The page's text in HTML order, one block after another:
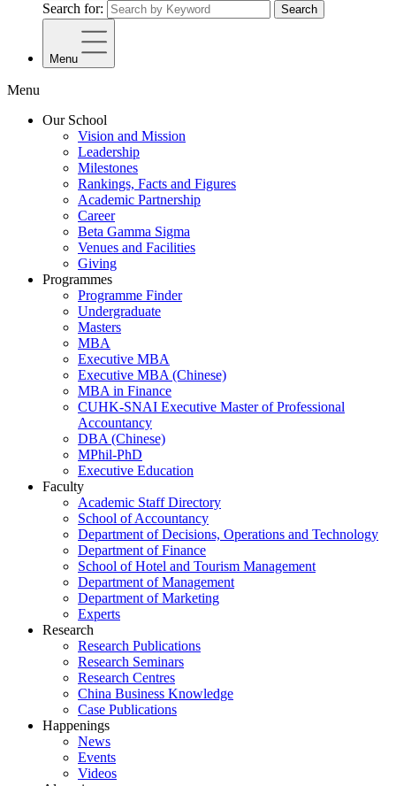
Search for: Search
Menu
Menu
Our School
Vision and Mission
Leadership
Milestones
Rankings, Facts and Figures
Academic Partnership
Career
Beta Gamma Sigma
Venues and Facilities
Giving
Programmes
Programme Finder
Undergraduate
Masters
MBA
Executive MBA
Executive MBA (Chinese)
MBA in Finance
CUHK-SNAI Executive Master of Professional
Accountancy
DBA (Chinese)
MPhil-PhD
Executive Education
Faculty
Academic Staff Directory
School of Accountancy
Department of Decisions, Operations and Technology
Department of Finance
School of Hotel and Tourism Management
Department of Management
Department of Marketing
Experts
Research
Research Publications
Research Seminars
Research Centres
China Business Knowledge
Case Publications
Happenings
News
Events
Videos